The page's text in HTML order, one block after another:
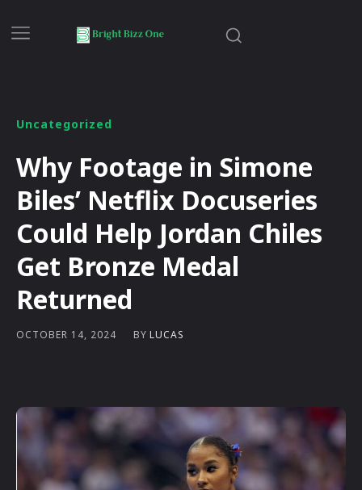
Uncategorized
Why Footage in Simone
Biles’ Netflix Docuseries
Could Help Jordan Chiles
Get Bronze Medal
Returned
OCTOBER 14, 2024 BY LUCAS